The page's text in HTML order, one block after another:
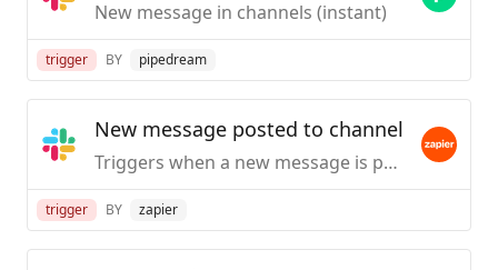
New message in channels (instant)
trigger BY pipedream
New message posted to channel
Triggers when a new message is posted to a specific #channel you choose.
trigger BY zapier